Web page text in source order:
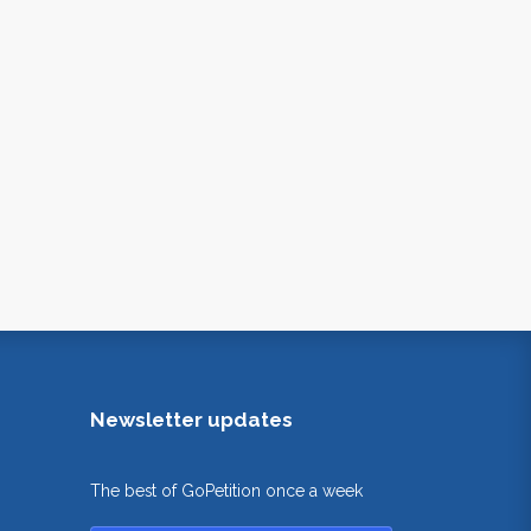
Newsletter updates
The best of GoPetition once a week